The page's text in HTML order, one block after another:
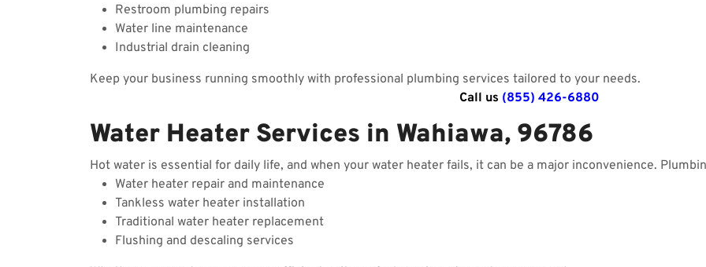
Restroom plumbing repairs
Water line maintenance
Industrial drain cleaning
Keep your business running smoothly with professional plumbing services tailored to your needs.
Call us (855) 426-6880
Water Heater Services in Wahiawa, 96786
Hot water is essential for daily life, and when your water heater fails, it can be a major inconvenience.
Water heater repair and maintenance
Tankless water heater installation
Traditional water heater replacement
Flushing and descaling services